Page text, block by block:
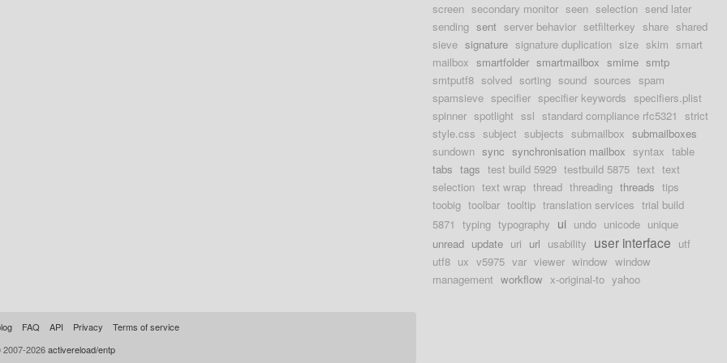
screen secondary monitor seen selection send later
sending sent server behavior setfilterkey share shared
sieve signature signature duplication size skim smart
mailbox smartfolder smartmailbox smime smtp
smtputf8 solved sorting sound sources spam
spamsieve specifier specifier keywords specifiers.plist
spinner spotlight ssl standard compliance rfc5321 strict
style.css subject subjects submailbox submailboxes
sundown sync synchronisation mailbox syntax table
tabs tags test build 5929 testbuild 5875 text text
selection text wrap thread threading threads tips
toobig toolbar tooltip translation services trial build
5871 typing typography ui undo unicode unique
unread update uri url usability user interface utf
utf8 ux v5975 var viewer window window
management workflow x-original-to yahoo
FAQ API Privacy
Terms of service
2026activereload/entp